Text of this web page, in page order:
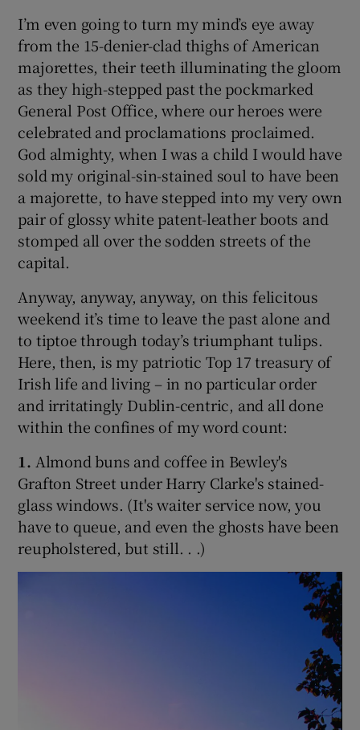
I’m even going to turn my mind’s eye away
from the 15-denier-clad thighs of American
majorettes, their teeth illuminating the gloom
as they high-stepped past the pockmarked
General Post Office, where our heroes were
celebrated and proclamations proclaimed.
God almighty, when I was a child I would have
sold my original-sin-stained soul to have been
a majorette, to have stepped into my very own
pair of glossy white patent-leather boots and
stomped all over the sodden streets of the
capital.
Anyway, anyway, anyway, on this felicitous
weekend it’s time to leave the past alone and
to tiptoe through today’s triumphant tulips.
Here, then, is my patriotic Top 17 treasury of
Irish life and living – in no particular order
and irritatingly Dublin-centric, and all done
within the confines of my word count:
1. Almond buns and coffee in Bewley's
Grafton Street under Harry Clarke's stained-
glass windows. (It's waiter service now, you
have to queue, and even the ghosts have been
reupholstered, but still. . .)